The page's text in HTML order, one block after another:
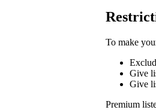
To make
Give
Give
Premium